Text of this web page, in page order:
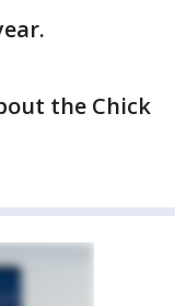
the Chick